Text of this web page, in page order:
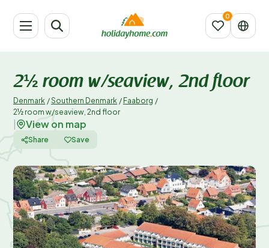
2½ room w/seaview, 2nd floor
Denmark /Southern Denmark / Faaborg /
2½ room w/seaview, 2nd floor
View on map
Share Save